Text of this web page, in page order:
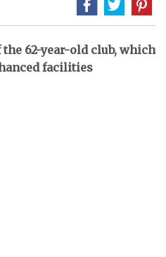
62-year-old club, which
facilities